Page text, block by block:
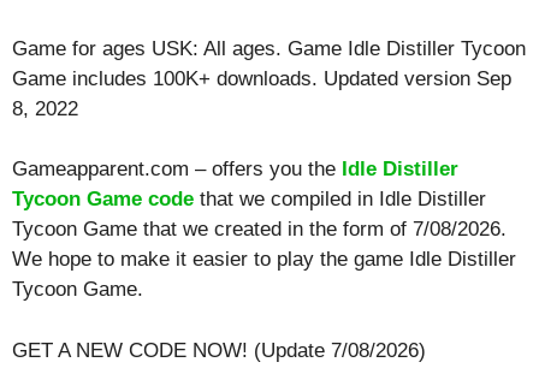
Game for ages USK: All ages. Game Idle Distiller Tycoon
Game includes 100K+ downloads. Updated version Sep
8, 2022
Gameapparent.com – offers you the Idle Distiller
Tycoon Game code that we compiled in Idle Distiller
Tycoon Game that we created in the form of 7/08/2026.
We hope to make it easier to play the game Idle Distiller
Tycoon Game.
GET A NEW CODE NOW! (Update 7/08/2026)